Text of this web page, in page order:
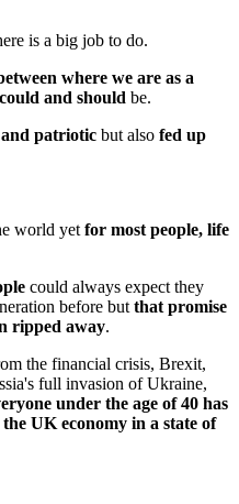
is a big job to do.
where we are as a
and should be.
patriotic but also fed up
world yet for most people, life
could always expect they
before but that promise
ripped away.
the financial crisis, Brexit,
full invasion of Ukraine,
under the age of 40 has
UK economy in a state of